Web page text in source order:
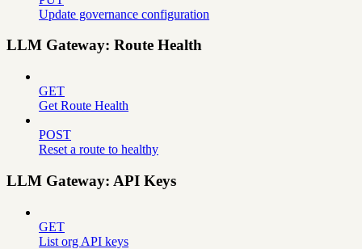
Update governance configuration
LLM Gateway: Route Health
GET
Get Route Health
POST
Reset a route to healthy
LLM Gateway: API Keys
GET
List org API keys